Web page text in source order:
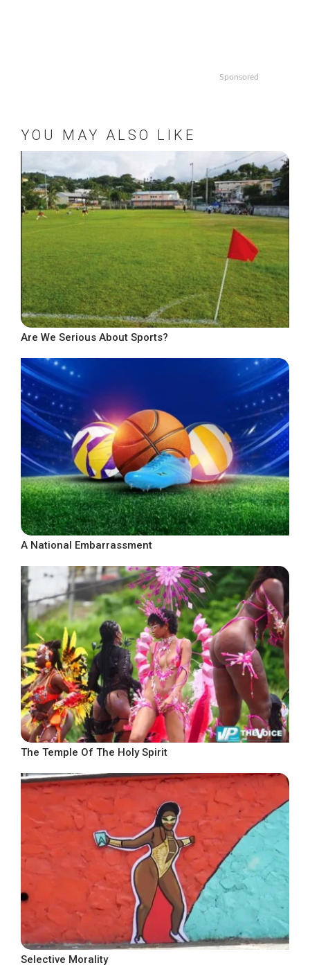
Sponsored
YOU MAY ALSO LIKE
Are We Serious About Sports?
A National Embarrassment
The Temple Of The Holy Spirit
Selective Morality